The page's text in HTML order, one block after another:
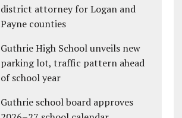
district attorney for Logan and
Payne counties
Guthrie High School unveils new
parking lot, traffic pattern ahead
of school year
Guthrie school board approves